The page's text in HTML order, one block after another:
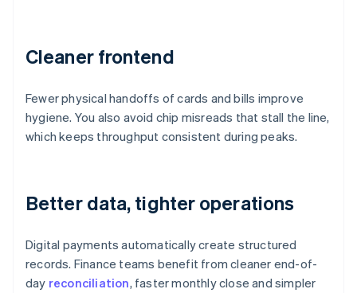
Cleaner frontend
Fewer physical handoffs of cards and bills improve
hygiene. You also avoid chip misreads that stall the line,
which keeps throughput consistent during peaks.
Better data, tighter operations
Digital payments automatically create structured
records. Finance teams benefit from cleaner end-of-
day reconciliation, faster monthly close and simpler